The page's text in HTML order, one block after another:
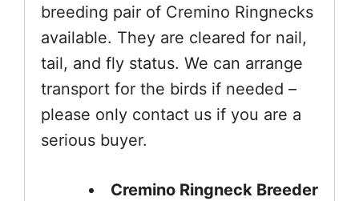
breeding pair of Cremino Ringnecks
available. They are cleared for nail,
tail, and fly status. We can arrange
transport for the birds if needed –
please only contact us if you are a
serious buyer.
Cremino Ringneck Breeder